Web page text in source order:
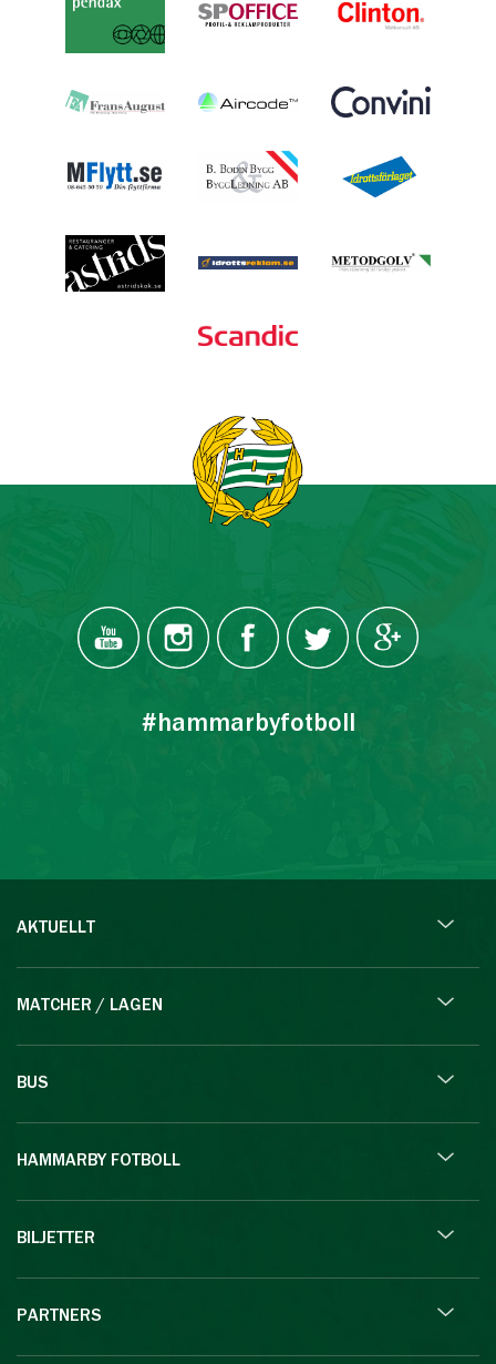
#hammarbyfotboll
AKTUELLT
MATCHER / LAGEN
BUS
HAMMARBY FOTBOLL
BILJETTER
PARTNERS